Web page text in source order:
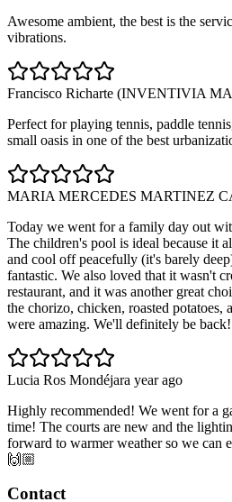
Awesome ambient, the best is the
vibrations.
Francisco Richarte (INVENTIVIA
Perfect for playing tennis, paddle
small oasis in one of the best
MARIA MERCEDES MARTINEZ
Today we went for a family day out
The children's pool is ideal because it
and cool off peacefully (it's barely
fantastic. We also loved that it wasn't
restaurant, and it was another great
the chorizo, chicken, roasted potatoes,
were amazing. We'll definitely be back!
Lucia Ros Mondéjara year ago
Highly recommended! We went for a
time! The courts are new and the
forward to warmer weather so we can
🙌🏼
Contact